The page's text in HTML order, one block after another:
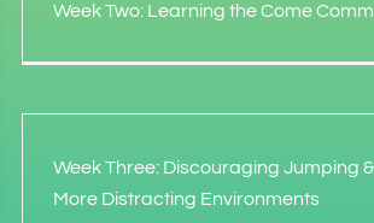
Week Two: Learning the Come
Week Three: Discouraging Jumping
More Distracting Environments